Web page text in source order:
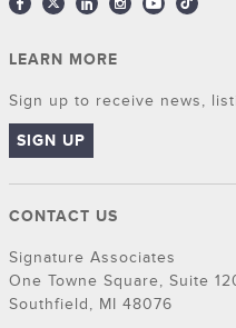
LEARN MORE
Sign up to receive news,
SIGN UP
CONTACT US
Signature Associates
One Towne Square, Suite
Southfield, MI 48076